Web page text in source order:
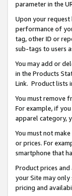
parameter in the
Upon your
performance of
tag, other ID or
sub-tags to users
You may add or
in the Products
Link. Product lists
You must remove
For example, if
apparel category,
You must not
or prices. For
smartphone that
Product prices
your Site may
pricing and